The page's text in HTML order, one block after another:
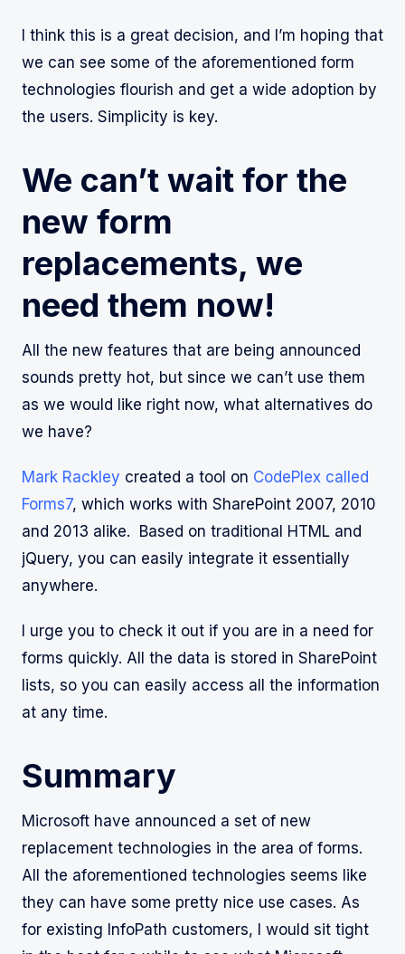
I think this is a great decision, and I’m hoping that
we can see some of the aforementioned form
technologies flourish and get a wide adoption by
the users. Simplicity is key.
We can’t wait for the
new form
replacements, we
need them now!
All the new features that are being announced
sounds pretty hot, but since we can’t use them
as we would like right now, what alternatives do
we have?
Mark Rackley created a tool on CodePlex called
Forms7, which works with SharePoint 2007, 2010
and 2013 alike. Based on traditional HTML and
jQuery, you can easily integrate it essentially
anywhere.
I urge you to check it out if you are in a need for
forms quickly. All the data is stored in SharePoint
lists, so you can easily access all the information
at any time.
Summary
Microsoft have announced a set of new
replacement technologies in the area of forms.
All the aforementioned technologies seems like
they can have some pretty nice use cases. As
for existing InfoPath customers, I would sit tight